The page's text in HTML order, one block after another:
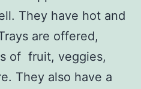
They have hot and
are offered,
of fruit, veggies,
They also have a